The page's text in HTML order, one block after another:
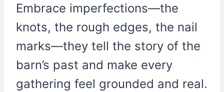
Embrace imperfections—the
knots, the rough edges, the nail
marks—they tell the story of the
barn’s past and make every
gathering feel grounded and real.